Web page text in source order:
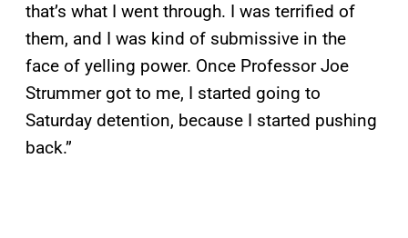
that’s what I went through. I was terrified of
them, and I was kind of submissive in the
face of yelling power. Once Professor Joe
Strummer got to me, I started going to
Saturday detention, because I started pushing
back.”